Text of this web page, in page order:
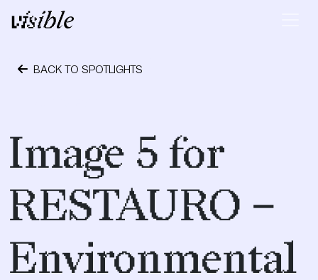
Skip to content
Main Navigation
BACK TO SPOTLIGHTS
Image 5 for
RESTAURO –
Environmental